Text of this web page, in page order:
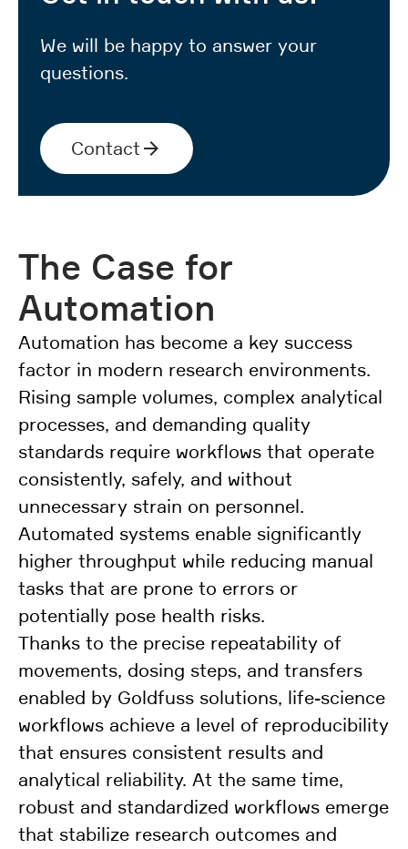
We will be happy to answer your
questions.
Contact
The Case for
Automation
Automation has become a key success
factor in modern research environments.
Rising sample volumes, complex analytical
processes, and demanding quality
standards require workflows that operate
consistently, safely, and without
unnecessary strain on personnel.
Automated systems enable significantly
higher throughput while reducing manual
tasks that are prone to errors or
potentially pose health risks.
Thanks to the precise repeatability of
movements, dosing steps, and transfers
enabled by Goldfuss solutions, life-science
workflows achieve a level of reproducibility
that ensures consistent results and
analytical reliability. At the same time,
robust and standardized workflows emerge
that stabilize research outcomes and